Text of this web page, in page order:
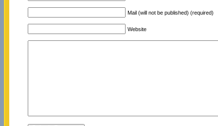
Mail (will not be published) (required)
Website